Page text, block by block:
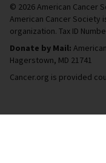
© 2026 American Cancer
American Cancer Society
organization. Tax ID
Donate by Mail:
Hagerstown, MD 21741
Cancer.org is provided